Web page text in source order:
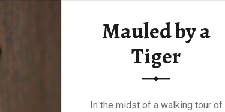
Mauled by a
Tiger
In the midst of a walking tour of